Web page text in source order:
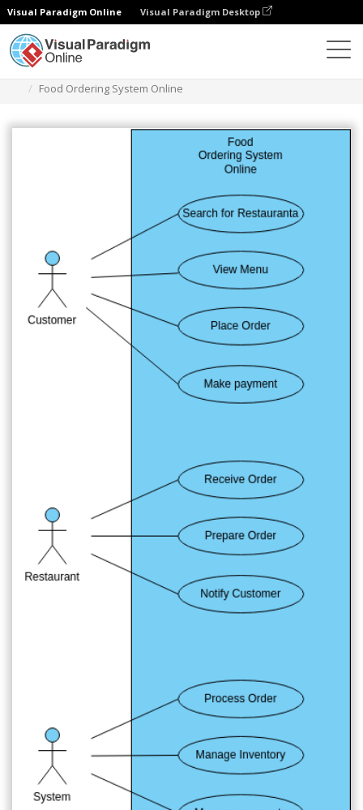
Visual Paradigm Online Visual Paradigm Desktop
Food Ordering System Online